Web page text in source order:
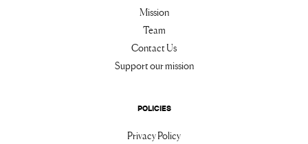
Mission
Team
Contact Us
Support our mission
POLICIES
Privacy Policy